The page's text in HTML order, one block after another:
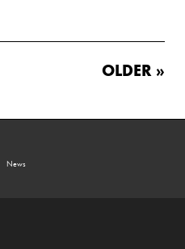
OLDER »
News